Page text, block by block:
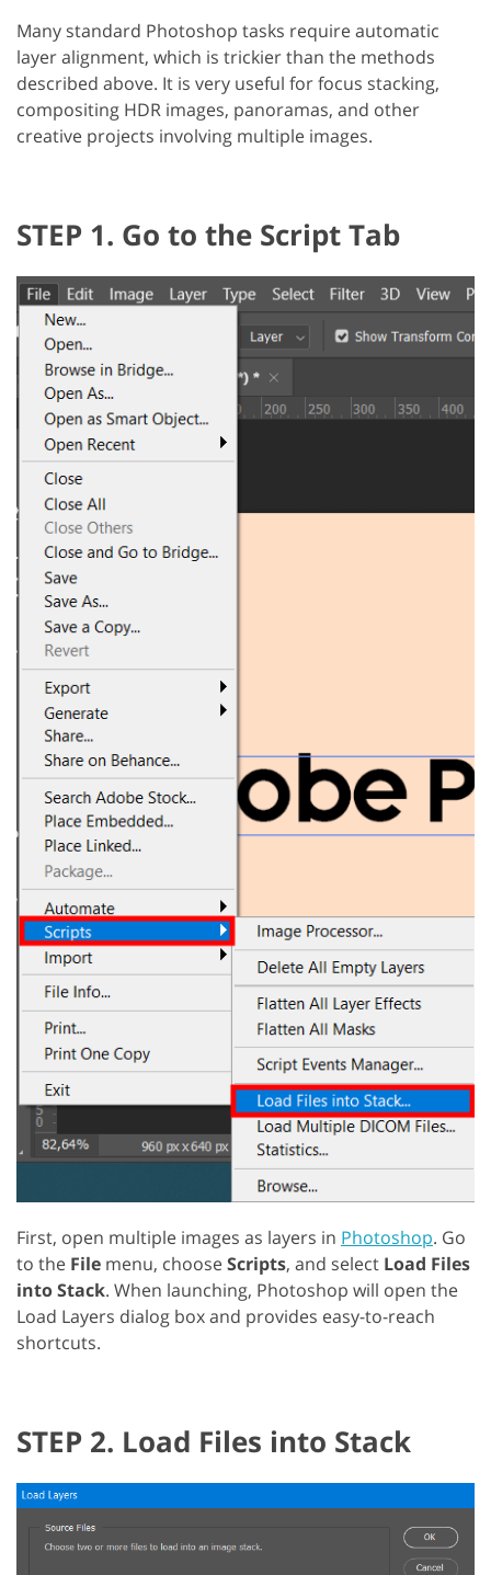
Many standard Photoshop tasks require automatic
layer alignment, which is trickier than the methods
described above. It is very useful for focus stacking,
compositing HDR images, panoramas, and other
creative projects involving multiple images.
STEP 1. Go to the Script Tab
First, open multiple images as layers in Photoshop. Go
to the File menu, chooseScripts, and select Load Files
into Stack. When launching, Photoshop will open the
Load Layers dialog box and provides easy-to-reach
shortcuts.
STEP 2. Load Files into Stack